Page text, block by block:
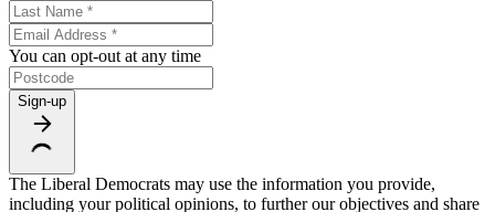
You can opt-out at any time
Sign-up
The Liberal Democrats may use the information you provide,
including your political opinions, to further our objectives and share